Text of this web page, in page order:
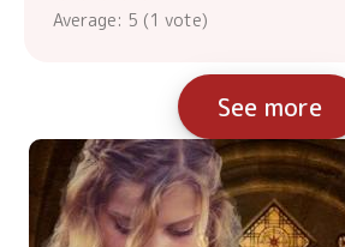
Average: 5 (1 vote)
See more